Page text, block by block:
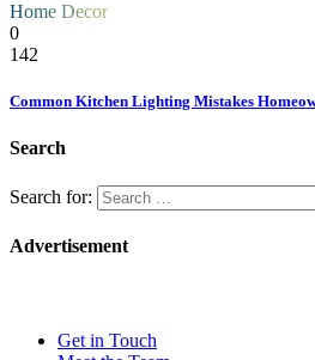
Home Decor
0
142
Common Kitchen Lighting Mistakes
Search
Search for:
Advertisement
Get in Touch